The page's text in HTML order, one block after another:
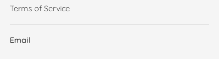
Terms of Service
Email